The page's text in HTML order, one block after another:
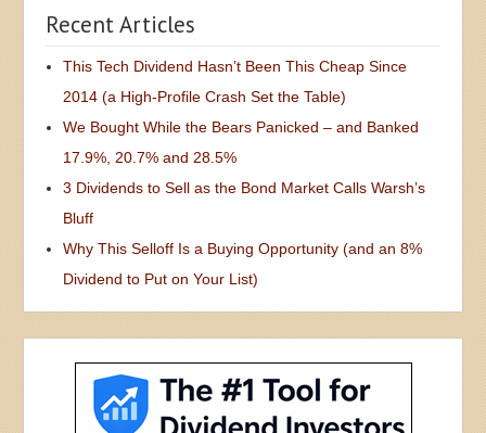
Recent Articles
This Tech Dividend Hasn’t Been This Cheap Since
2014 (a High-Profile Crash Set the Table)
We Bought While the Bears Panicked – and Banked
17.9%, 20.7% and 28.5%
3 Dividends to Sell as the Bond Market Calls Warsh’s
Bluff
Why This Selloff Is a Buying Opportunity (and an 8%
Dividend to Put on Your List)